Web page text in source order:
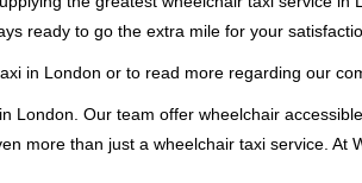
ready to go the extra mile for your
in London or to read more regarding our
London. Our team offer wheelchair
more than just a wheelchair taxi service.